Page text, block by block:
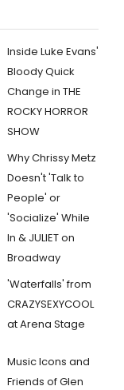
Inside Luke Evans'
Bloody Quick
Change in THE
ROCKY HORROR
SHOW
Why Chrissy Metz
Doesn't 'Talk to
People' or
'Socialize' While
In & JULIET on
Broadway
'Waterfalls' from
CRAZYSEXYCOOL
at Arena Stage
Music Icons and
Friends of Glen